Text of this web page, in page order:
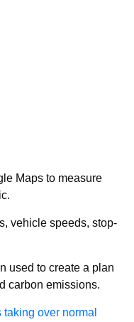
Maps to measure
vehicle speeds, stop-
used to create a plan
carbon emissions.
taking over normal